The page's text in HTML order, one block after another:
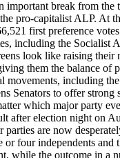
important break from the
pro-capitalist ALP. At
first preference
including the Socialist
look like raising their
them the balance of
movements, including
Senators to offer strong
which major party
after election night on
parties are now
or four independents and
while the outcome in a